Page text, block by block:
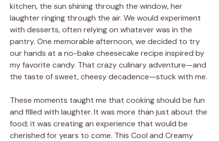
kitchen, the sun shining through the window, her
laughter ringing through the air. We would experiment
with desserts, often relying on whatever was in the
pantry. One memorable afternoon, we decided to try
our hands at a no-bake cheesecake recipe inspired by
my favorite candy. That crazy culinary adventure—and
the taste of sweet, cheesy decadence—stuck with me.
These moments taught me that cooking should be fun
and filled with laughter. It was more than just about the
food; it was creating an experience that would be
cherished for years to come. This Cool and Creamy